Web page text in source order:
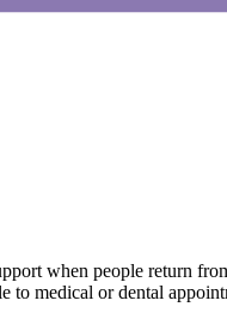
when people return
to medical or dental